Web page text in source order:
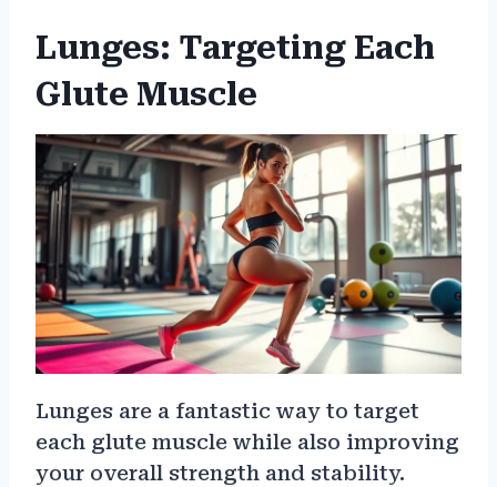
Lunges: Targeting Each
Glute Muscle
Lunges are a fantastic way to target
each glute muscle while also improving
your overall strength and stability.